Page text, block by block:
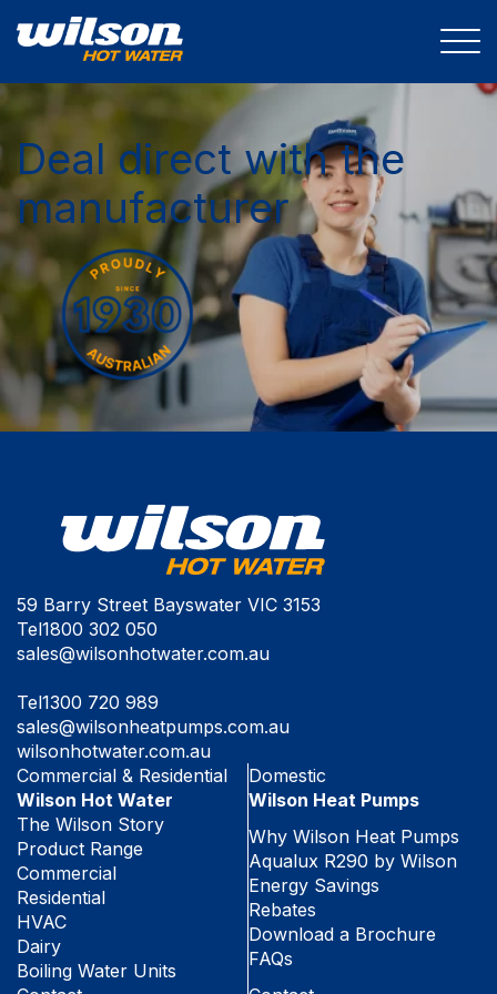
Deal direct with the
manufacturer
59 Barry Street Bayswater VIC 3153
Tel1800 302 050
sales@wilsonhotwater.com.au
Tel1300 720 989
sales@wilsonheatpumps.com.au
wilsonhotwater.com.au
Commercial & Residential
Wilson Hot Water
The Wilson Story
Product Range
Commercial
Residential
HVAC
Dairy
Boiling Water Units
Domestic
Wilson Heat Pumps
Why Wilson Heat Pumps
Aqualux R290 by Wilson
Energy Savings
Rebates
Download a Brochure
FAQs